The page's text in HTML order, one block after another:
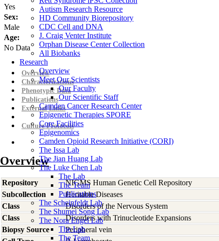
Autism Research Resource
HD Community Biorepository
CDC Cell and DNA
J. Craig Venter Institute
Orphan Disease Center Collection
All Biobanks
Research
Overview
Meet Our Scientists
Our Faculty
Our Scientific Staff
Camden Cancer Research Center
Epigenetic Therapies SPORE
Core Facilities
Epigenomics
Camden Opioid Research Initiative (CORI)
The Issa Lab
The Jian Huang Lab
The Luke Chen Lab
The Lab
The Team
Publications
The Scheinfeldt Lab
The Shumei Song Lab
The Nora Engel Lab
The Lab
The Team
Yes
Sex:
Male
Age:
No Data
Overview
Characterizations
Phenotypic Data
Publications
External Links
Culture Protocols
Overview
Repository
NIGMS Human Genetic Cell Repository
Subcollection
Heritable Diseases
Class
Disorders of the Nervous System
Class
Disorders with Trinucleotide Expansions
Biopsy Source
Peripheral vein